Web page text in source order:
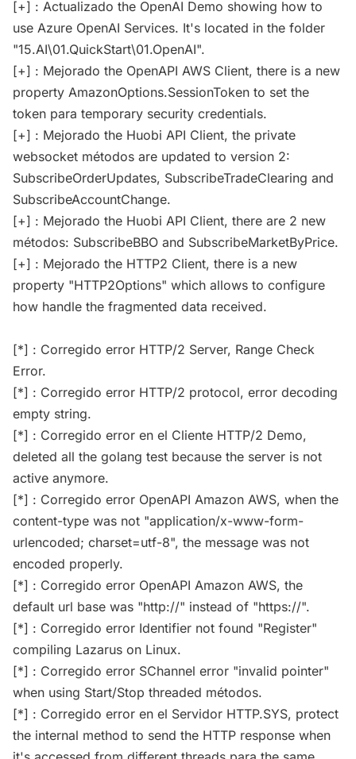
[+] : Actualizado the OpenAI Demo showing how to
use Azure OpenAI Services. It's located in the folder
"15.AI\01.QuickStart\01.OpenAI".
[+] : Mejorado the OpenAPI AWS Client, there is a new
property AmazonOptions.SessionToken to set the
token para temporary security credentials.
[+] : Mejorado the Huobi API Client, the private
websocket métodos are updated to version 2:
SubscribeOrderUpdates, SubscribeTradeClearing and
SubscribeAccountChange.
[+] : Mejorado the Huobi API Client, there are 2 new
métodos: SubscribeBBO and SubscribeMarketByPrice.
[+] : Mejorado the HTTP2 Client, there is a new
property "HTTP2Options" which allows to configure
how handle the fragmented data received.
[*] : Corregido error HTTP/2 Server, Range Check
Error.
[*] : Corregido error HTTP/2 protocol, error decoding
empty string.
[*] : Corregido error en el Cliente HTTP/2 Demo,
deleted all the golang test because the server is not
active anymore.
[*] : Corregido error OpenAPI Amazon AWS, when the
content-type was not "application/x-www-form-
urlencoded; charset=utf-8", the message was not
encoded properly.
[*] : Corregido error OpenAPI Amazon AWS, the
default url base was "http://" instead of "https://".
[*] : Corregido error Identifier not found "Register"
compiling Lazarus on Linux.
[*] : Corregido error SChannel error "invalid pointer"
when using Start/Stop threaded métodos.
[*] : Corregido error en el Servidor HTTP.SYS, protect
the internal method to send the HTTP response when